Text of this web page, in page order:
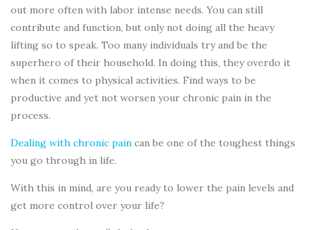
out more often with labor intense needs. You can still
contribute and function, but only not doing all the heavy
lifting so to speak. Too many individuals try and be the
superhero of their household. In doing this, they overdo it
when it comes to physical activities. Find ways to be
productive and yet not worsen your chronic pain in the
process.
Dealing with chronic pain can be one of the toughest things
you go through in life.
With this in mind, are you ready to lower the pain levels and
get more control over your life?